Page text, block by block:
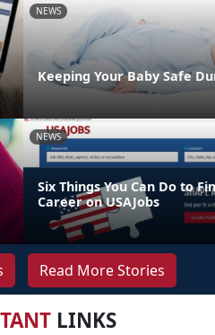
NEWS
Keeping Your Baby Safe
NEWS
Six Things You Can Do to
Career on USAJobs
Read More Stories
LINKS